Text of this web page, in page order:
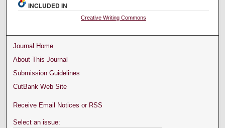
INCLUDED IN
Creative Writing Commons
Journal Home
About This Journal
Submission Guidelines
CutBank Web Site
Receive Email Notices or RSS
Select an issue: